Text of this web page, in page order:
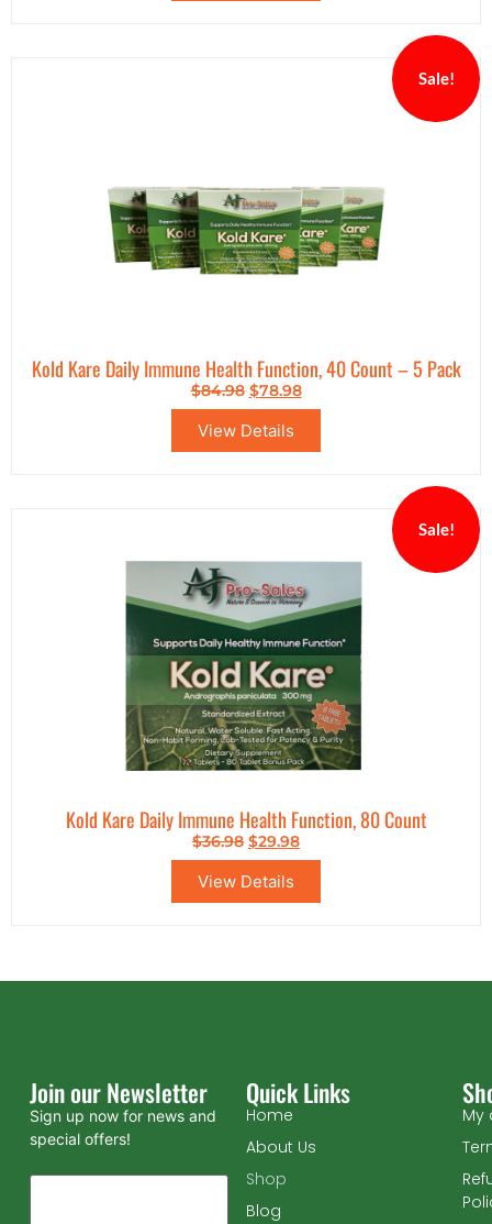
Sale!
Kold Kare Daily Immune Health Function, 40 Count – 5 Pack
$84.98 $78.98
View Details
Sale!
Kold Kare Daily Immune Health Function, 80 Count
$36.98 $29.98
View Details
Join our Newsletter
Sign up now for news and
special offers!
Quick Links
Home
About Us
Shop
Blog
My